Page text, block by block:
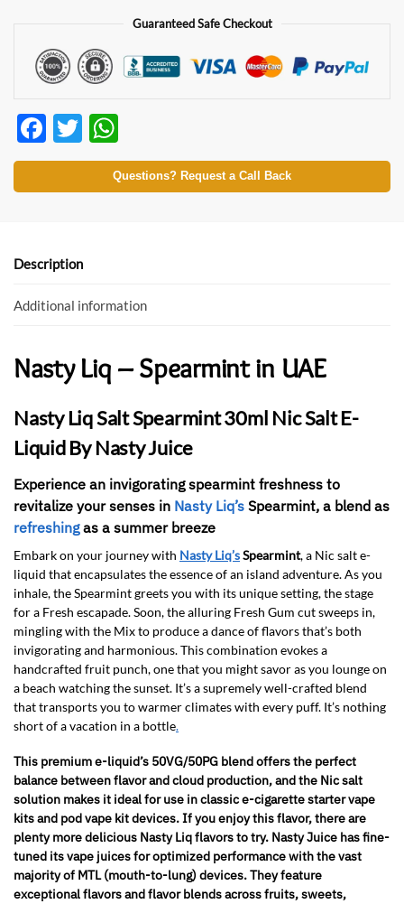
Guaranteed Safe Checkout
F
ac
e
o
k
T
w
itt
h
at
p
Questions? Request a Call Back
Description
Additional information
Nasty Liq – Spearmint in UAE
Nasty Liq Salt Spearmint 30ml Nic Salt E-
Liquid By Nasty Juice
Experience an invigorating spearmint freshness to
revitalize your senses in Nasty Liq’sSpearmint, a blend as
refreshingas a summer breeze
Embark on your journey with Nasty Liq’sSpearmint, a Nic salt e-
liquid that encapsulates the essence of an island adventure. As you
inhale, the Spearmint greets you with its unique setting, the stage
for a Fresh escapade. Soon, the alluring Fresh Gum cut sweeps in,
mingling with the Mix to produce a dance of flavors that’s both
invigorating and harmonious. This combination evokes a
handcrafted fruit punch, one that you might savor as you lounge on
a beach watching the sunset. It’s a supremely well-crafted blend
that transports you to warmer climates with every puff. It’s nothing
short of a vacation in a bottle.
This premium e-liquid’s 50VG/50PG blend offers the perfect
balance between flavor and cloud production, and the Nic salt
solution makes it ideal for use in classic e-cigarette starter vape
kits and pod vape kit devices. If you enjoy this flavor, there are
plenty more delicious Nasty Liq flavors to try. Nasty Juice has fine-
tuned its vape juices for optimized performance with the vast
majority of MTL (mouth-to-lung) devices. They feature
exceptional flavors and flavor blends across fruits, sweets,